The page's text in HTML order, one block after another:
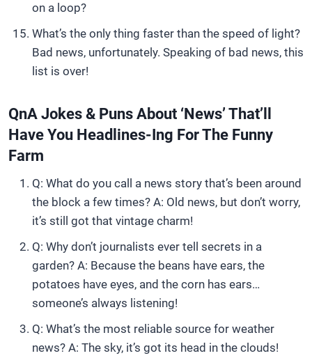
on a loop?
What’s the only thing faster than the speed of light?
Bad news, unfortunately. Speaking of bad news, this
list is over!
QnA Jokes & Puns About ‘News’ That’ll
Have You Headlines-Ing For The Funny
Farm
Q: What do you call a news story that’s been around
the block a few times? A: Old news, but don’t worry,
it’s still got that vintage charm!
Q: Why don’t journalists ever tell secrets in a
garden? A: Because the beans have ears, the
potatoes have eyes, and the corn has ears…
someone’s always listening!
Q: What’s the most reliable source for weather
news? A: The sky, it’s got its head in the clouds!